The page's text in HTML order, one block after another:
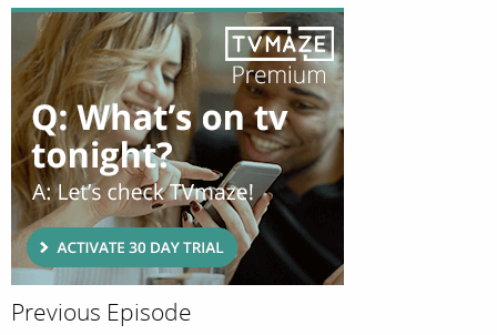
Previous Episode